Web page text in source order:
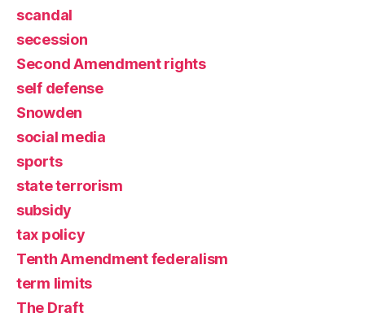
scandal
secession
Second Amendment rights
self defense
Snowden
social media
sports
state terrorism
subsidy
tax policy
Tenth Amendment federalism
term limits
The Draft